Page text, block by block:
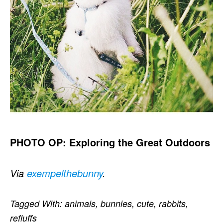
PHOTO OP: Exploring the Great Outdoors
Via exempelthebunny.
Tagged With: animals, bunnies, cute, rabbits,
refluffs